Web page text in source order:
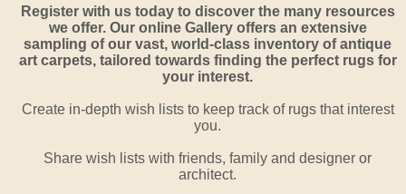
Register with us today to discover the many resources
we offer. Our online Gallery offers an extensive
sampling of our vast, world-class inventory of antique
art carpets, tailored towards finding the perfect rugs for
your interest.
Create in-depth wish lists to keep track of rugs that interest
you.
Share wish lists with friends, family and designer or
architect.